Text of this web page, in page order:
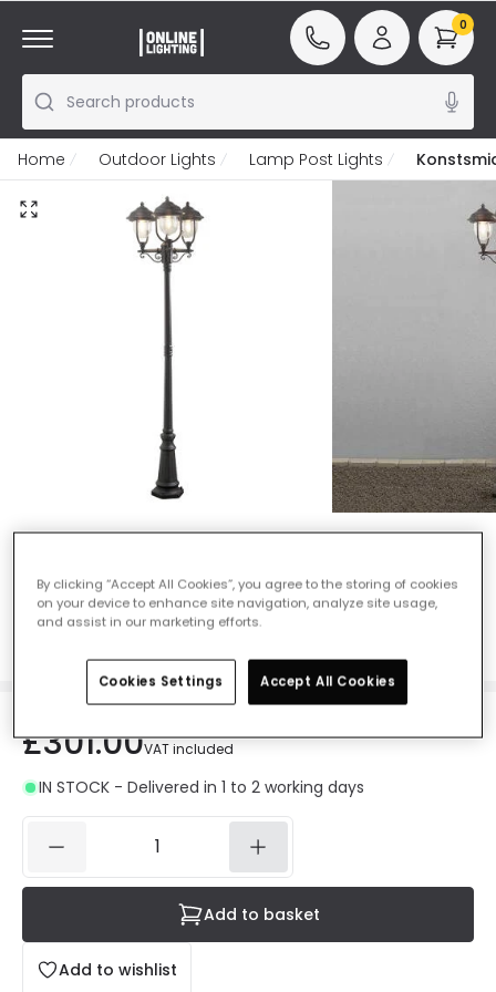
Search products
0
Home Outdoor Lights Lamp Post Lights
Konstsmide Parma Triple Head Outdoor
Ref. Online Lighting :49492
£301.00VAT included
IN STOCK - Delivered in 1 to 2 working days
Add to wishlist
Add to basket
By clicking “Accept All Cookies”, you agree to the storing of cookies
on your device to enhance site navigation, analyze site usage,
and assist in our marketing efforts.
Cookies Settings Accept All Cookies